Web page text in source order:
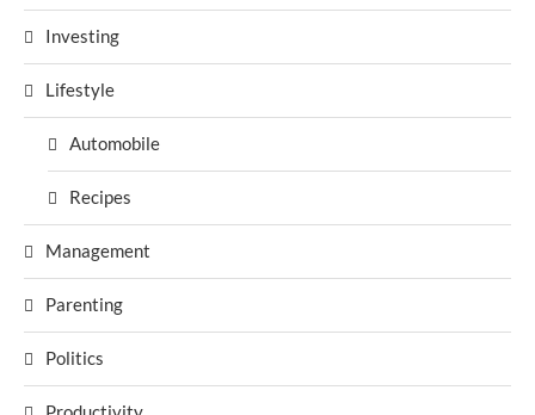
Investing
Lifestyle
Automobile
Recipes
Management
Parenting
Politics